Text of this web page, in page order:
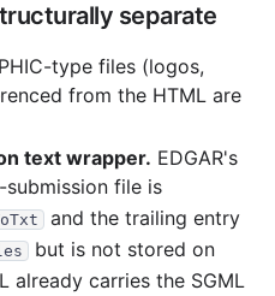
records
KB 3records Download
separate
type files (logos,
from the HTML are
text wrapper. EDGAR's
submission file is
and the trailing entry
but is not stored on
already carries the SGML